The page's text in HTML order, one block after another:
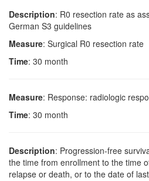
Description: R0 resection rate as
German S3 guidelines
Measure: Surgical R0 resection rate
Time: 30 month
Measure: Response: radiologic
Time: 30 month
Description: Progression-free
the time from enrollment to the time
relapse or death, or to the date of